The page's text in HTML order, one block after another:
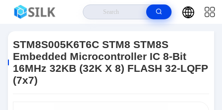
STM8S Embedded Microcontroller IC 8-Bit 16MHz 32KB (32K X 8) FLASH
32-LQFP (7x7)
STM8S005K6T6C STM8 STM8S
Embedded Microcontroller IC 8-Bit
16MHz 32KB (32K X 8) FLASH 32-LQFP
(7x7)